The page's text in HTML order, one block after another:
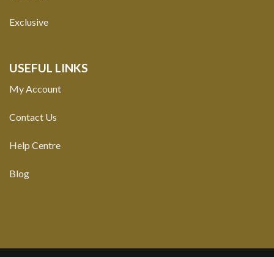
Exclusive
USEFUL LINKS
My Account
Contact Us
Help Centre
Blog